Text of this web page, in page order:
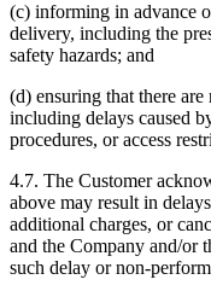
(c) informing in advance
delivery, including the
safety hazards; and
(d) ensuring that there
including delays caused
procedures, or access
4.7. The Customer
above may result in
additional charges, or
and the Company and/or
such delay or non-